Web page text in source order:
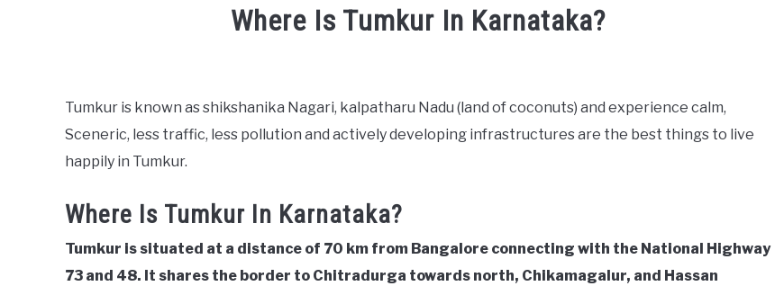
TOURISM PEOPLE
Where Is Tumkur In Karnataka?
in
People
Tourism
Tumkur is known as shikshanika Nagari, kalpatharu Nadu (land of coconuts) and experience calm,
Sceneric, less traffic, less pollution and actively developing infrastructures are the best things to live
happily in Tumkur.
Where Is Tumkur In Karnataka?
Tumkur is situated at a distance of 70 km from Bangalore connecting with the National Highway
73 and 48. It shares the border to Chitradurga towards north, Chikamagalur, and Hassan